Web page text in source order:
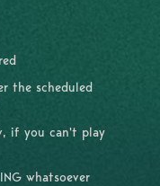
the scheduled
if you can't play
whatsoever